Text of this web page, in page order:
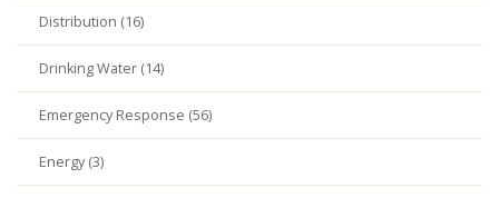
Distribution (16)
Drinking Water (14)
Emergency Response (56)
Energy (3)